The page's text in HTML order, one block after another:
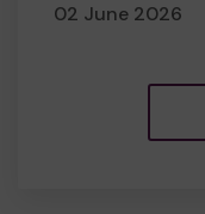
02 June 2026